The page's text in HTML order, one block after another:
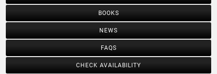
BOOKS
NEWS
FAQS
CHECK AVAILABILITY